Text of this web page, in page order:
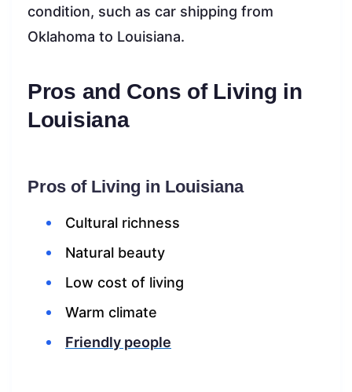
condition, such as car shipping from
Oklahoma to Louisiana.
Pros and Cons of Living in
Louisiana
Pros of Living in Louisiana
Cultural richness
Natural beauty
Low cost of living
Warm climate
Friendly people